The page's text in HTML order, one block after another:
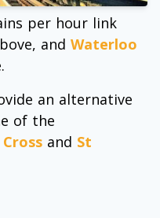
per hour link
and Waterloo
an alternative
of the
and St